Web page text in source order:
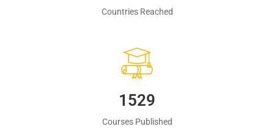
Countries Reached
1560
Courses Published